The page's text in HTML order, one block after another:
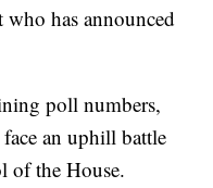
has announced
poll numbers,
face an uphill battle
of the House.